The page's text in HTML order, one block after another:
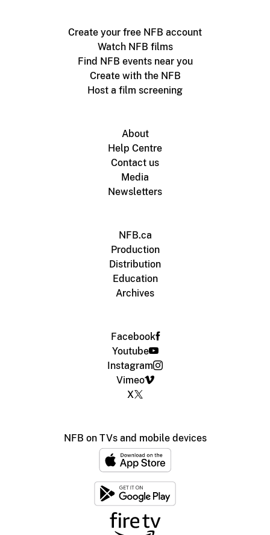
Create your free NFB account
Watch NFB films
Find NFB events near you
Create with the NFB
Host a film screening
About
Help Centre
Contact us
Media
Newsletters
NFB.ca
Production
Distribution
Education
Archives
Facebook
Youtube
Instagram
Vimeo
X
NFB on TVs and mobile devices